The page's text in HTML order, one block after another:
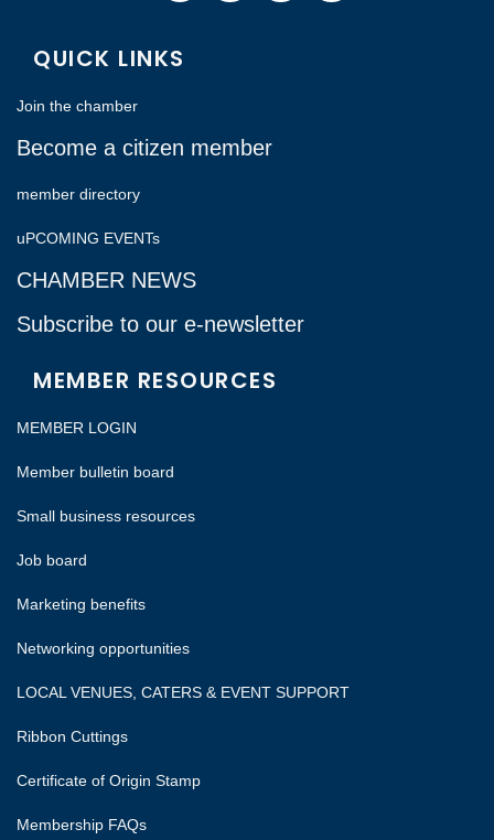
QUICK LINKS
Join the chamber
Become a citizen member
member directory
uPCOMING EVENTs
CHAMBER NEWS
Subscribe to our e-newsletter
MEMBER RESOURCES
MEMBER LOGIN
Member bulletin board
Small business resources
Job board
Marketing benefits
Networking opportunities
LOCAL VENUES, CATERS & EVENT SUPPORT
Ribbon Cuttings
Certificate of Origin Stamp
Membership FAQs